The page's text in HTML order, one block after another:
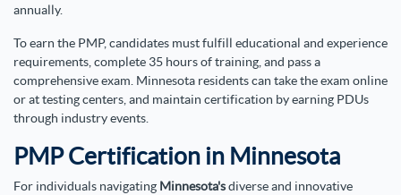
annually.
To earn the PMP, candidates must fulfill educational and experience
requirements, complete 35 hours of training, and pass a
comprehensive exam. Minnesota residents can take the exam online
or at testing centers, and maintain certification by earning PDUs
through industry events.
PMP Certification in Minnesota
For individuals navigating Minnesota'sdiverse and innovative